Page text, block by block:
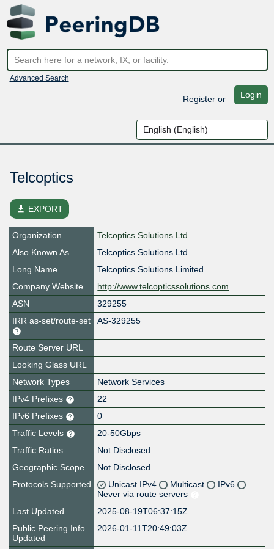
Advanced Search
Registeror Login
Telcoptics
file_download EXPORT
Organization
Telcoptics Solutions Ltd
Also Known As
Telcoptics Solutions Ltd
Long Name
Telcoptics Solutions Limited
Company Website
http://www.telcopticssolutions.com
ASN
329255
IRR as-set/route-set
AS-329255
Route Server URL
Looking Glass URL
Network Types
Network Services
IPv4 Prefixes
22
IPv6 Prefixes
0
Traffic Levels
20-50Gbps
Traffic Ratios
Not Disclosed
Geographic Scope
Not Disclosed
Protocols Supported
Unicast IPv4 Multicast
IPv6
Never via route servers
Last Updated
2025-08-19T06:37:15Z
Public Peering Info
Updated
2026-01-11T20:49:03Z